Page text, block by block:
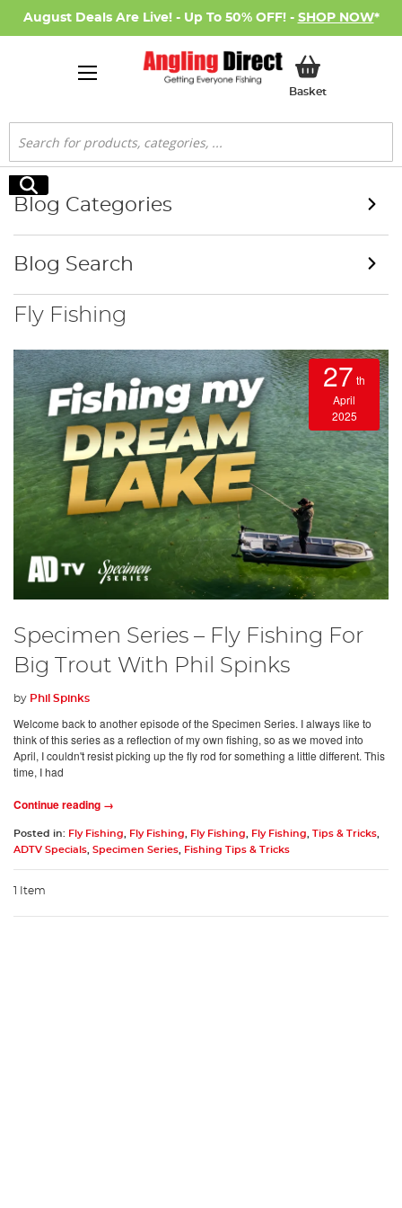
August Deals Are Live! - Up To 50% OFF! - SHOP NOW*
BasketMy Basket
Search
Search
Fly Fishing
27 th
April
2025
Specimen Series – Fly Fishing For
Big Trout With Phil Spinks
by Phil Spinks
Welcome back to another episode of the Specimen Series. I always like to
think of this series as a reflection of my own fishing, so as we moved into
April, I couldn't resist picking up the fly rod for something a little different. This
time, I had
Continue reading →
Posted in: Fly Fishing Fly Fishing Fly Fishing Fly Fishing Tips & Tricks
ADTV Specials Specimen Series Fishing Tips & Tricks
1 Item
Blog Categories
Blog Search